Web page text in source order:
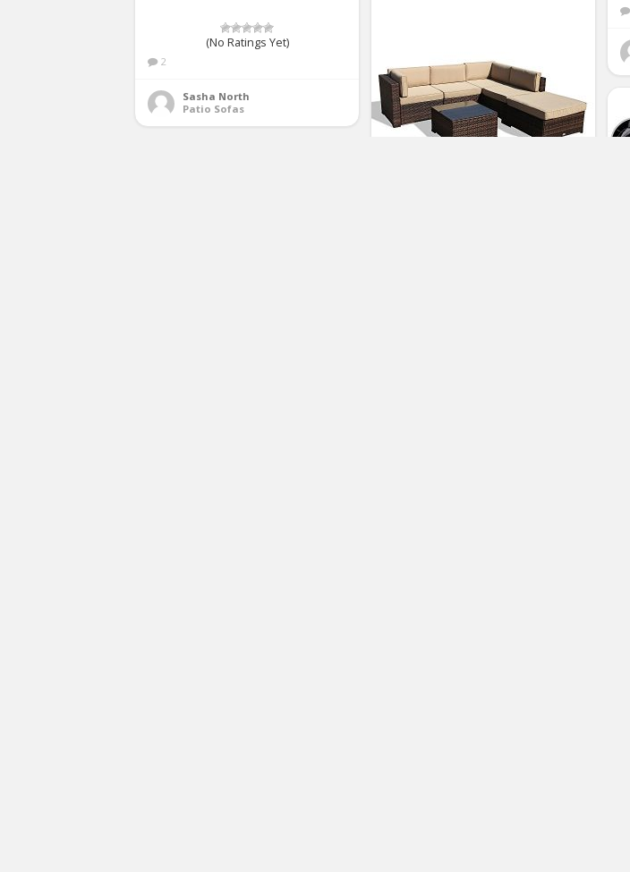
(No Ratings Yet)
2
Sasha North
Patio Sofas